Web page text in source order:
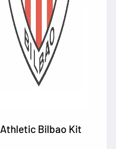
Athletic Bilbao Kit